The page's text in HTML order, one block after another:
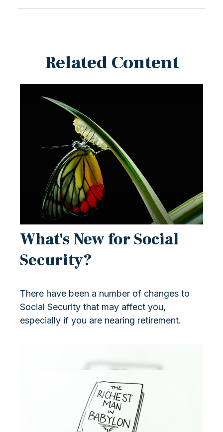
Related Content
What's New for Social
Security?
There have been a number of changes to
Social Security that may affect you,
especially if you are nearing retirement.